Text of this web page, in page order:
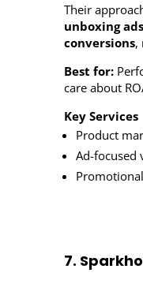
Their
unboxing
conversions,
Best for:
care about
Key Services
Product
Ad-focused
7.